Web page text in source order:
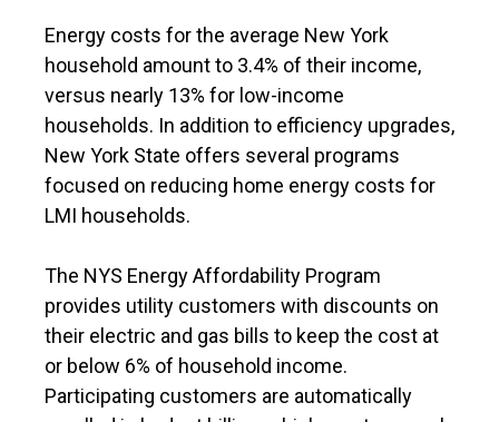
Energy costs for the average New York
household amount to 3.4% of their income,
versus nearly 13% for low-income
households. In addition to efficiency upgrades,
New York State offers several programs
focused on reducing home energy costs for
LMI households.
The NYS Energy Affordability Program
provides utility customers with discounts on
their electric and gas bills to keep the cost at
or below 6% of household income.
Participating customers are automatically